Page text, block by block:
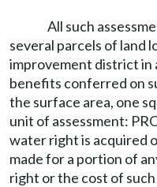
All such
several parcels of land
improvement district in
benefits conferred on
the surface area, one
unit of assessment:
water right is acquired
made for a portion of
right or the cost of